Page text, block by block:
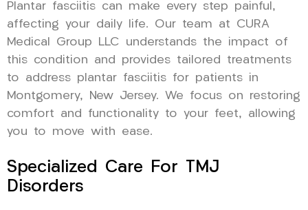
Plantar fasciitis can make every step painful,
affecting your daily life. Our team at CURA
Medical Group LLC understands the impact of
this condition and provides tailored treatments
to address plantar fasciitis for patients in
Montgomery, New Jersey. We focus on restoring
comfort and functionality to your feet, allowing
you to move with ease.
Specialized Care For TMJ
Disorders